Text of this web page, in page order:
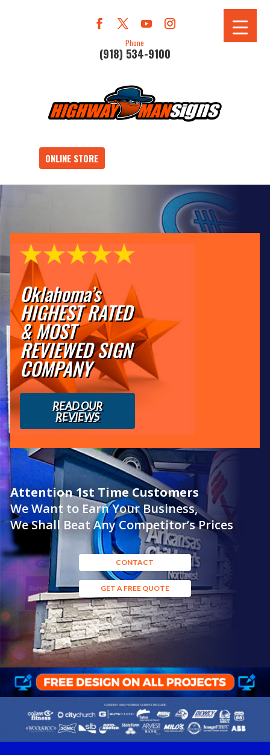
Phone
(918) 534-9100
ONLINE STORE
Oklahoma’s
HIGHEST RATED
& MOST
REVIEWED SIGN
COMPANY
READ OUR
REVIEWS
Attention 1st Time Customers
We Want to Earn Your Business,
We Shall Beat Any Competitor’s Prices
CONTACT
GET A FREE QUOTE